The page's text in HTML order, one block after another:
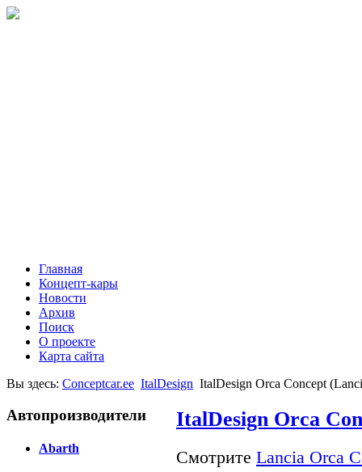
Главная
Концепт-кары
Новости
Архив
Поиск
О проекте
Карта сайта
Вы здесь: Conceptcar.ee ItalDesign ItalDesign Orca Concept
Автопроизводители
Abarth
ItalDesign Orca
Смотрите Lancia Orca